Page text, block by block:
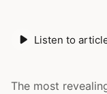
Listen to
The most